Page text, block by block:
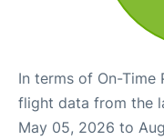
In terms of On-Time
flight data from the
May 05, 2026 to